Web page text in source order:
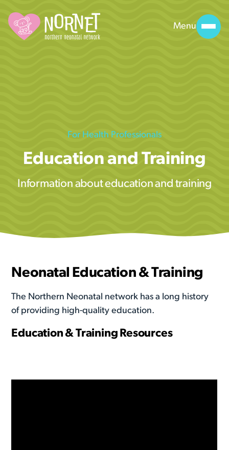
Menu
For Health Professionals
Education and Training
Information about education and training
Neonatal Education & Training
The Northern Neonatal network has a long history
of providing high-quality education.
Education & Training Resources